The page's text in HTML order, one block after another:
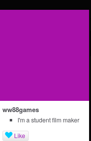
ww88games
I'm a student film maker
Like